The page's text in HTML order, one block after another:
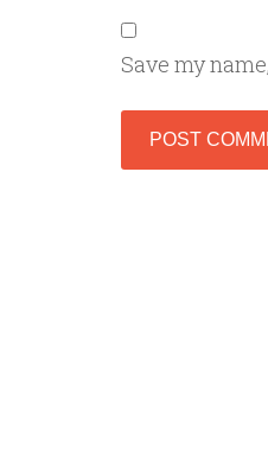
Save my